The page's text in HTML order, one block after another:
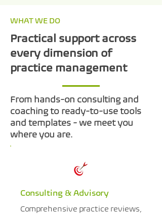
WHAT WE DO
Practical support across
every dimension of
practice management
From hands-on consulting and
coaching to ready-to-use tools
and templates - we meet you
where you are.
Consulting & Advisory
Comprehensive practice reviews,